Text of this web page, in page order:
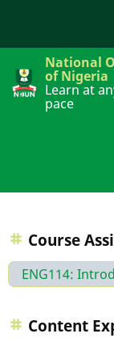
content
National
of Nigeria
Learn at
pace
Course
ENG114:
Content